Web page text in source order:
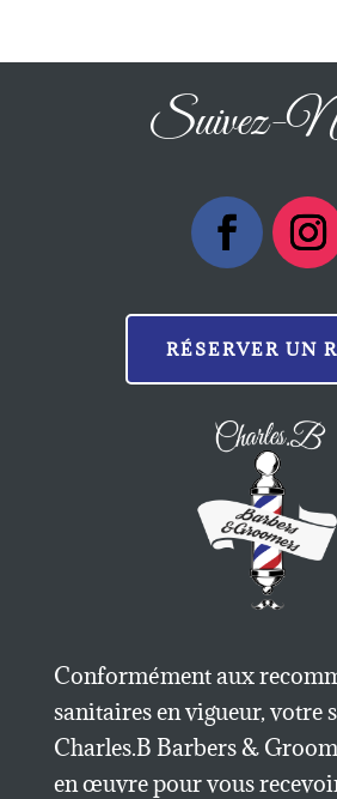
Suivez-
RÉSERVER UN
Conformément aux
sanitaires en vigueur, votre
Charles.B Barbers &
en œuvre pour vous